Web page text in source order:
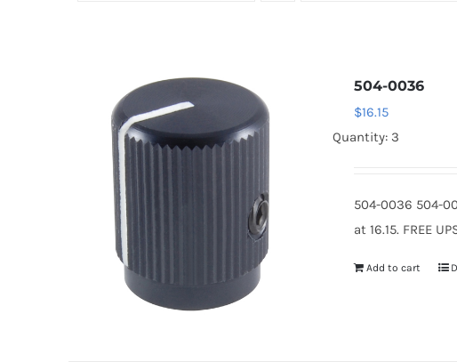
504-0036
$16.15
Quantity: 3
504-0036 504-
at 16.15. FREE
Add to cart